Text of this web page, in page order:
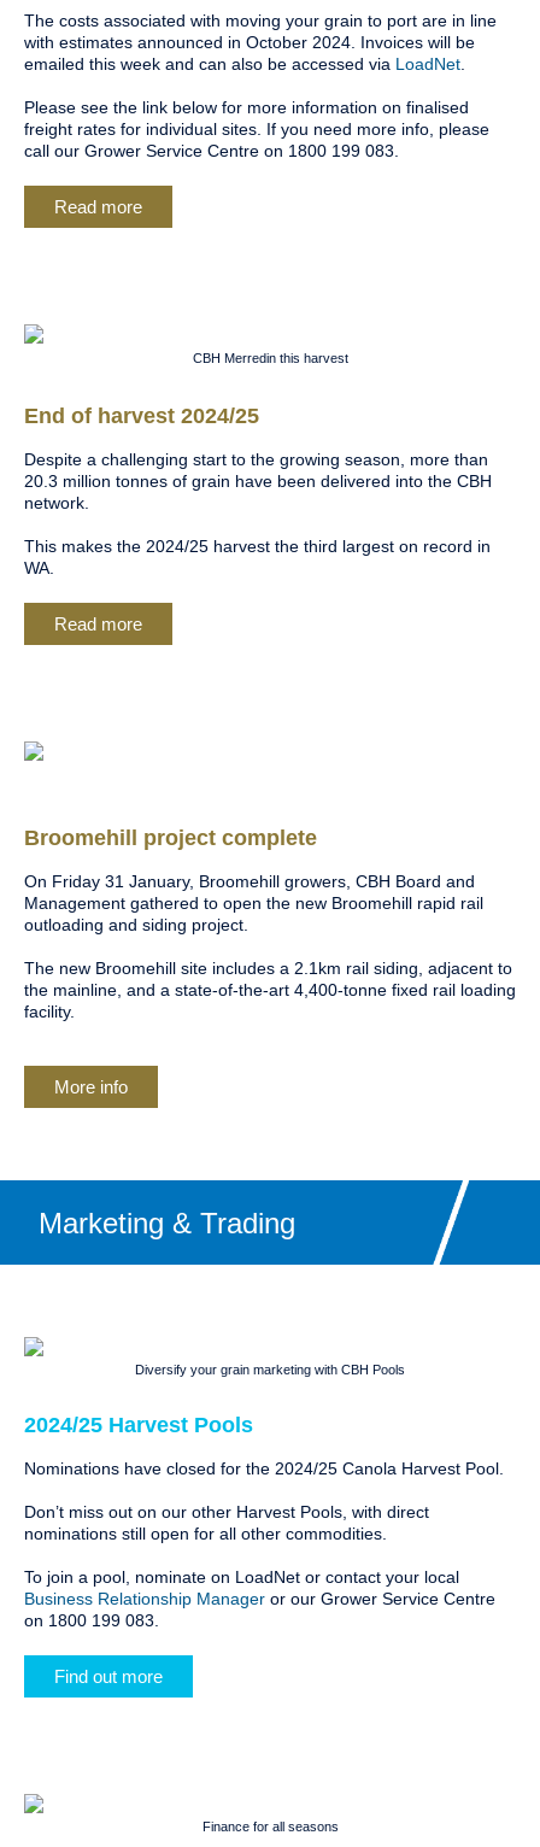
The costs associated with moving your grain to port are in line
with estimates announced in October 2024. Invoices will be
emailed this week and can also be accessed via LoadNet
Please see the link below for more information on finalised
freight rates for individual sites. If you need more info, please
call our Grower Service Centre on 1800 199 083.
Read more
CBH Merredin this harvest
End of harvest 2024/25
Despite a challenging start to the growing season, more than
20.3 million tonnes of grain have been delivered into the CBH
network.
This makes the 2024/25 harvest the third largest on record in
WA.
Read more
Broomehill project complete
On Friday 31 January, Broomehill growers, CBH Board and
Management gathered to open the new Broomehill rapid rail
outloading and siding project.
The new Broomehill site includes a 2.1km rail siding, adjacent to
the mainline, and a state-of-the-art 4,400-tonne fixed rail loading
facility.
More info
Marketing & Trading
Diversify your grain marketing with CBH Pools
2024/25 Harvest Pools
Nominations have closed for the 2024/25 Canola Harvest Pool.
Don’t miss out on our other Harvest Pools, with direct
nominations still open for all other commodities.
To join a pool, nominate on LoadNet or contact your local
Business Relationship Manager or our Grower Service Centre
on 1800 199 083.
Find out more
Finance for all seasons